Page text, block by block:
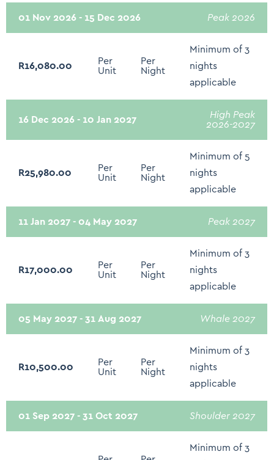
Freezer
Shower
Hospitality Amenities (Body soap, Shower Gel,
Bed linen and Towels
Extra Pillows and Blankets
Iron and Ironing Board
Drying rack for clothing
Baby Cot/Crib/High Chair - On Request
01 Nov 2026 - 15 Dec 2026 Peak 2026
R16,080.00
Per
Unit
Per
Night
Minimum of 3
nights
applicable
16 Dec 2026 - 10 Jan 2027
High Peak
2026-2027
R25,980.00
Per
Unit
Per
Night
Minimum of 5
nights
applicable
11 Jan 2027 - 04 May 2027 Peak 2027
R17,000.00
Per
Unit
Per
Night
Minimum of 3
nights
applicable
05 May 2027 - 31 Aug 2027 Whale 2027
R10,500.00
Per
Unit
Per
Night
Minimum of 3
nights
applicable
01 Sep 2027 - 31 Oct 2027 Shoulder 2027
Minimum of 3